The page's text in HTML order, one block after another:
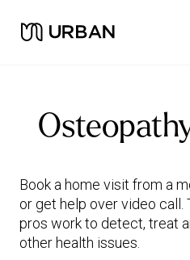
Book a home visit from a
or get help over video call.
pros work to detect, treat
other health issues.